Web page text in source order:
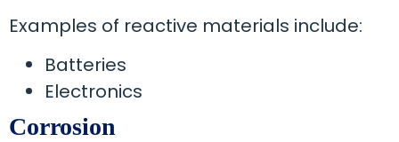
Examples of reactive materials include:
Batteries
Electronics
Corrosion